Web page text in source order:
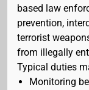
based law
prevention,
terrorist
from illegally
Typical duties
Monitoring